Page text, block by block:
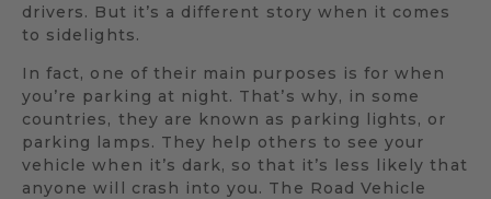
drivers. But it’s a different story when it comes
to sidelights.
In fact, one of their main purposes is for when
you’re parking at night. That’s why, in some
countries, they are known as parking lights, or
parking lamps. They help others to see your
vehicle when it’s dark, so that it’s less likely that
anyone will crash into you. The Road Vehicle